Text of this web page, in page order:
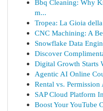
Bbq Cleaning: Why
m...
Tropea: La Gioia
CNC Machining: A
Snowflake Data
Discover
Digital Growth Starts
Agentic AI Online
Rental vs. Permission
SAP Cloud Platform
Boost Your YouTube